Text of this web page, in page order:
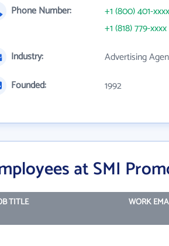
Phone Number:
+1 (800) 401-xxxx
+1 (818) 779-xxxx
Industry:
Advertising
Founded:
1992
at SMI
TITLE WORK